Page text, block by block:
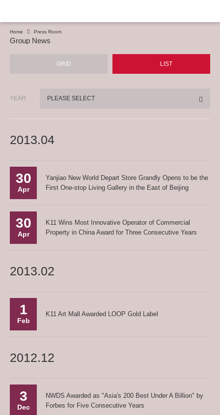
Home Press Room
Group News
GRID LIST
YEAR PLEASE SELECT
2013.04
30
Apr
Yanjiao New World Depart Store Grandly Opens to be the
First One-stop Living Gallery in the East of Beijing
30
Apr
K11 Wins Most Innovative Operator of Commercial
Property in China Award for Three Consecutive Years
2013.02
1
Feb
K11 Art Mall Awarded LOOP Gold Label
2012.12
3
Dec
NWDS Awarded as "Asia's 200 Best Under A Billion" by
Forbes for Five Consecutive Years